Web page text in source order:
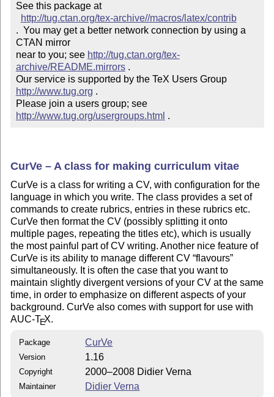
See this package at
http://tug.ctan.org/tex-archive//macros/latex/contrib
.  You may get a better network connection by using a
CTAN mirror
near to you; see http://tug.ctan.org/tex-
archive/README.mirrors .
Our service is supported by the TeX Users Group
http://www.tug.org .
Please join a users group; see
http://www.tug.org/usergroups.html .
CurVe – A class for making curriculum vitae
CurVe is a class for writing a CV, with configuration for the
language in which you write. The class provides a set of
commands to create rubrics, entries in these rubrics etc.
CurVe then format the CV (possibly splitting it onto
multiple pages, repeating the titles etc), which is usually
the most painful part of CV writing. Another nice feature of
CurVe is its ability to manage different CV flavours
simultaneously. It is often the case that you want to
maintain slightly divergent versions of your CV at the same
time, in order to emphasize on different aspects of your
background. CurVe also comes with support for use with
AUC-TEX.
Package CurVe
Version 1.16
Copyright 2000–2008 Didier Verna
Maintainer Didier Verna